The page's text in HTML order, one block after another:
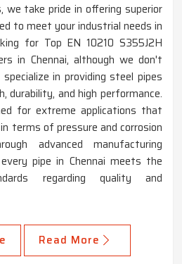
we take pride in offering superior
to meet your industrial needs in
for Top EN 10210 S355J2H
in Chennai, although we don't
in providing steel pipes
and high performance.
for extreme applications that
terms of pressure and corrosion
advanced manufacturing
pipe in Chennai meets the
regarding quality and
Read More